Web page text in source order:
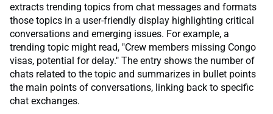
extracts trending topics from chat messages and formats
those topics in a user-friendly display highlighting critical
conversations and emerging issues. For example, a
trending topic might read, "Crew members missing Congo
visas, potential for delay." The entry shows the number of
chats related to the topic and summarizes in bullet points
the main points of conversations, linking back to specific
chat exchanges.